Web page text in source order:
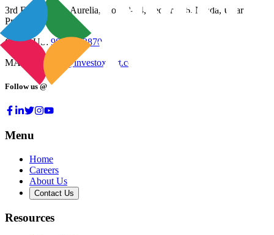
3rd Floor, Riana Aurelia, Plot 93-94, Sector 136, Noida, Uttar
Pradesh 201305
CALL US: 98800 83870
MAIL US:
info@investoxpert.com
Follow us @
Menu
Home
Careers
About Us
Contact Us
Resources